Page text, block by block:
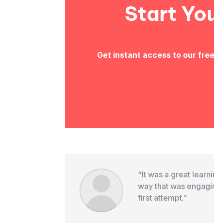
Start
Get instant access to our
“It was a great
way that was
first attempt.”